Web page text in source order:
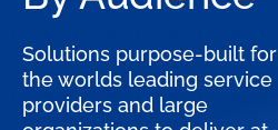
Solutions purpose-built for
the worlds leading service
providers and large